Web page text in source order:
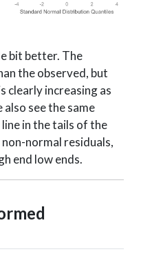
bit better. The
the observed, but
clearly increasing as
see the same
in the tails of the
normal residuals,
end low ends.